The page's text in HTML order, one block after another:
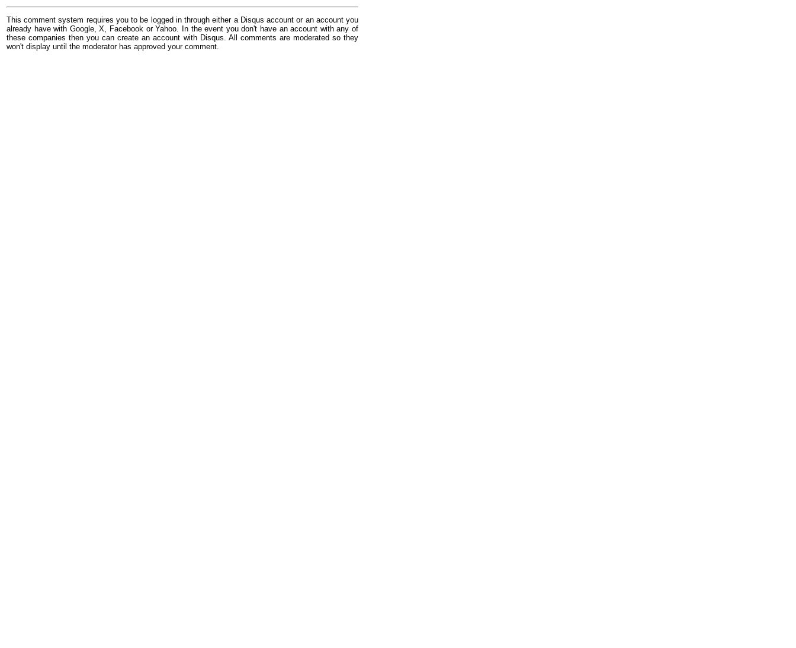
This comment system requires you to be logged in through either a Disqus account or an account you
already have with Google, X, Facebook or Yahoo. In the event you don't have an account with any of
these companies then you can create an account with Disqus. All comments are moderated so they
won't display until the moderator has approved your comment.